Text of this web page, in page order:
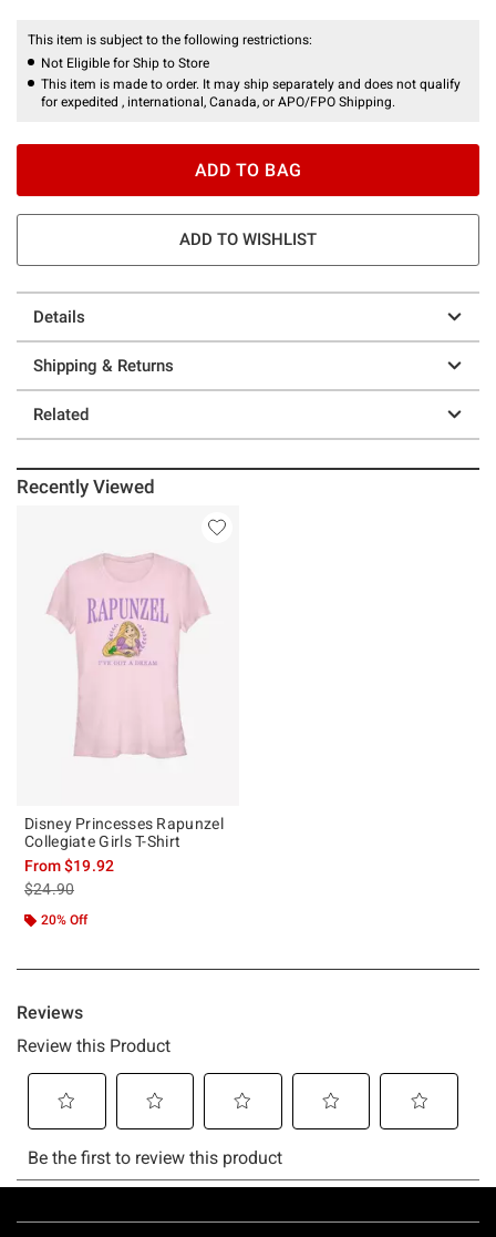
This item is subject to the following restrictions:
Not Eligible for Ship to Store
This item is made to order. It may ship separately and does not qualify
for expedited , international, Canada, or APO/FPO Shipping.
ADD TO BAG
ADD TO WISHLIST
Details
Shipping & Returns
Related
Recently Viewed
Disney Princesses Rapunzel
Collegiate Girls T-Shirt
From$19.92
is sales price, the original price is
$24.90
20% Off
Footer